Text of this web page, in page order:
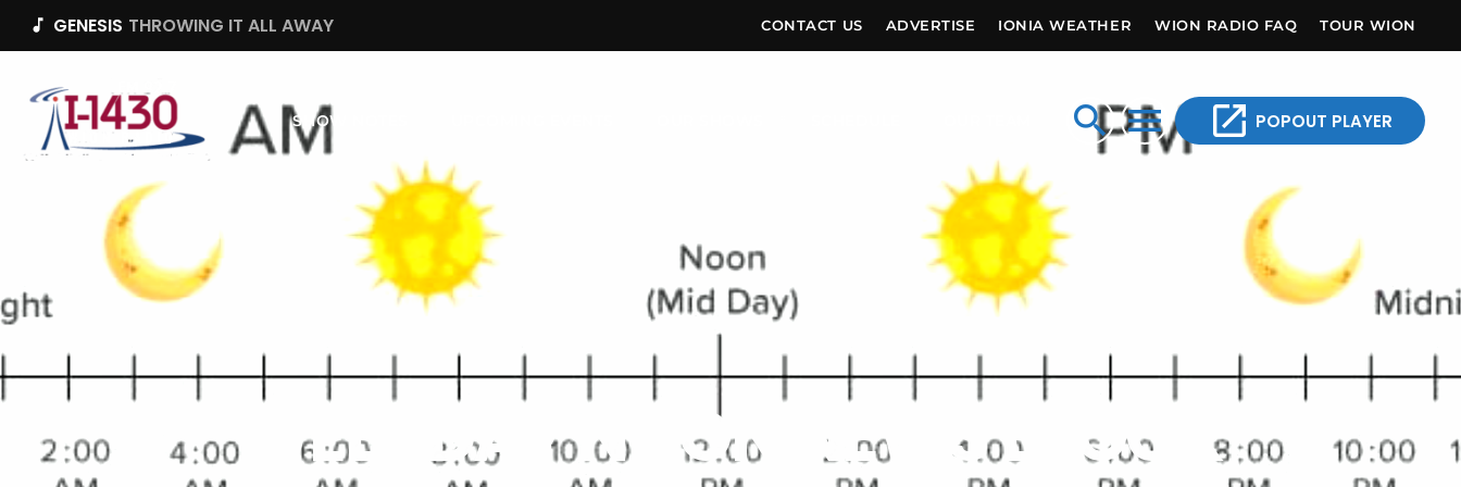
music_note GENESIS THROWING IT ALL AWAY CONTACT US ADVERTISE IONIA WEATHER WION RADIO FAQ TOUR WION
SHOW NOTES search menu open_in_new POPOUT PLAYER
WEEKDAY NOON NEWS BLOCK